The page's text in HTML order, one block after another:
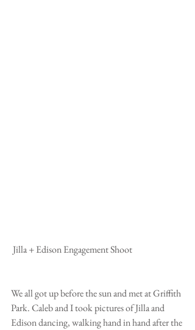
Jilla + Edison Engagement Shoot
We all got up before the sun and met at Griffith
Park. Caleb and I took pictures of Jilla and
Edison dancing, walking hand in hand after the